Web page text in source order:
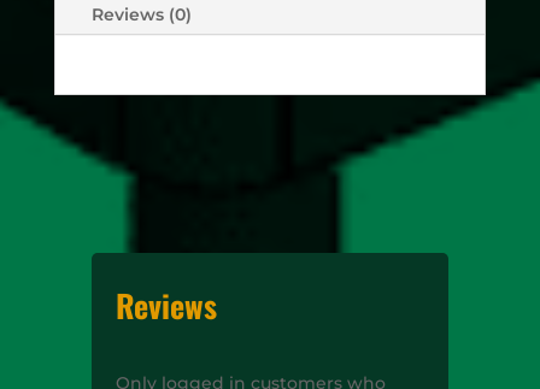
Reviews (0)
Reviews
Only logged in customers who